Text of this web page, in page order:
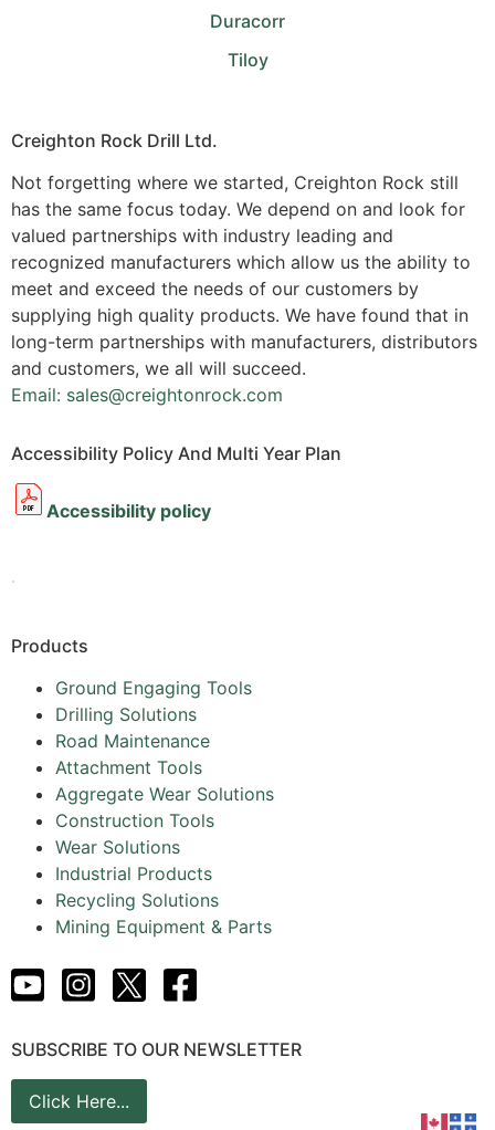
Duracorr
Tiloy
Creighton Rock Drill Ltd.
Not forgetting where we started, Creighton Rock still
has the same focus today. We depend on and look for
valued partnerships with industry leading and
recognized manufacturers which allow us the ability to
meet and exceed the needs of our customers by
supplying high quality products. We have found that in
long-term partnerships with manufacturers, distributors
and customers, we all will succeed.
Email: sales@creightonrock.com
Accessibility Policy And Multi Year Plan
Accessibility policy
.
Products
Ground Engaging Tools
Drilling Solutions
Road Maintenance
Attachment Tools
Aggregate Wear Solutions
Construction Tools
Wear Solutions
Industrial Products
Recycling Solutions
Mining Equipment & Parts
SUBSCRIBE TO OUR NEWSLETTER